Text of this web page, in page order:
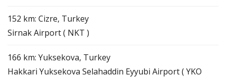
152 km: Cizre, Turkey
Sirnak Airport ( NKT )
166 km: Yuksekova, Turkey
Hakkari Yuksekova Selahaddin Eyyubi Airport ( YKO